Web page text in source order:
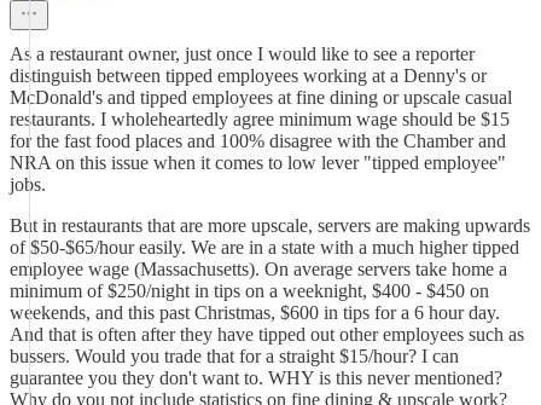
As a restaurant owner, just once I would like to see a reporter
distinguish between tipped employees working at a Denny's or
McDonald's and tipped employees at fine dining or upscale casual
restaurants. I wholeheartedly agree minimum wage should be $15
for the fast food places and 100% disagree with the Chamber and
NRA on this issue when it comes to low lever "tipped employee"
jobs.
But in restaurants that are more upscale, servers are making upwards
of $50-$65/hour easily. We are in a state with a much higher tipped
employee wage (Massachusetts). On average servers take home a
minimum of $250/night in tips on a weeknight, $400 - $450 on
weekends, and this past Christmas, $600 in tips for a 6 hour day.
And that is often after they have tipped out other employees such as
bussers. Would you trade that for a straight $15/hour? I can
guarantee you they don't want to. WHY is this never mentioned?
Why do you not include statistics on fine dining & upscale work?